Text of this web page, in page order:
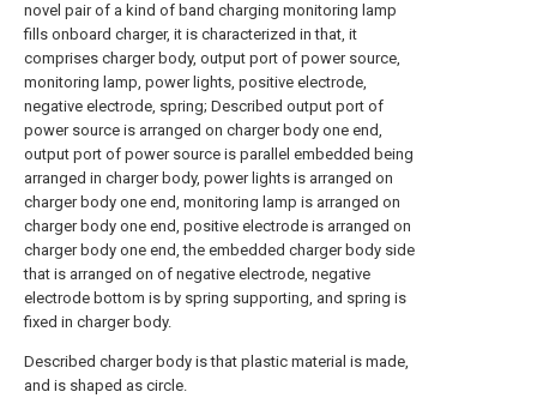
novel pair of a kind of band charging monitoring lamp
fills onboard charger, it is characterized in that, it
comprises charger body, output port of power source,
monitoring lamp, power lights, positive electrode,
negative electrode, spring; Described output port of
power source is arranged on charger body one end,
output port of power source is parallel embedded being
arranged in charger body, power lights is arranged on
charger body one end, monitoring lamp is arranged on
charger body one end, positive electrode is arranged on
charger body one end, the embedded charger body side
that is arranged on of negative electrode, negative
electrode bottom is by spring supporting, and spring is
fixed in charger body.
Described charger body is that plastic material is made,
and is shaped as circle.